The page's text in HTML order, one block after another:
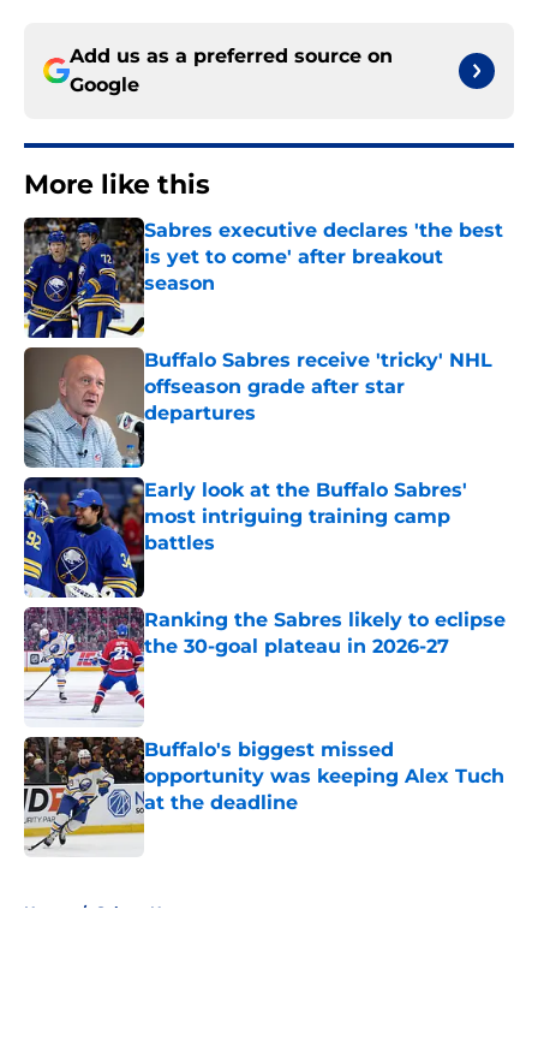
Add us as a preferred source on
Google
More like this
Sabres executive declares 'the best
is yet to come' after breakout
season
Published by on Invalid Date
Buffalo Sabres receive 'tricky' NHL
offseason grade after star
departures
Published by on Invalid Date
Early look at the Buffalo Sabres'
most intriguing training camp
battles
Published by on Invalid Date
Ranking the Sabres likely to eclipse
the 30-goal plateau in 2026-27
Published by on Invalid Date
Buffalo's biggest missed
opportunity was keeping Alex Tuch
at the deadline
Published by on Invalid Date
Home / Sabres News